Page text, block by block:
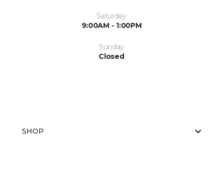
Saturday
9:00AM - 1:00PM
Sunday
Closed
SHOP